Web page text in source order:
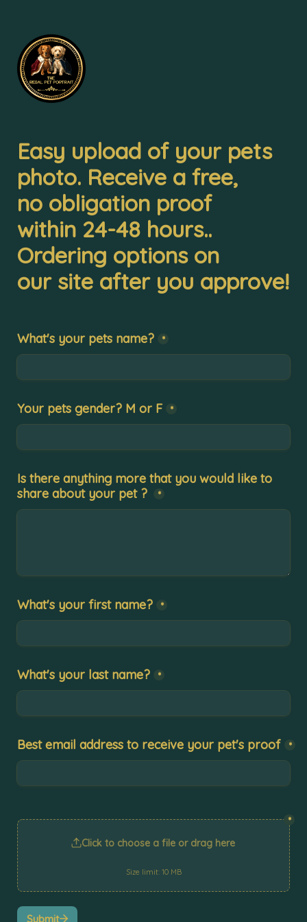
Easy upload of your pets
photo. Receive a free,
no obligation proof
within 24-48 hours..
Ordering options on
our site after you approve!
What's your pets name? *
Your pets gender? M or F *
Is there anything more that you would like to
share about your pet ?
*
What's your first name? *
What's your last name? *
Best email address to receive your pet's proof *
Click to choose a file or drag here
Size limit: 10 MB
*
Submit